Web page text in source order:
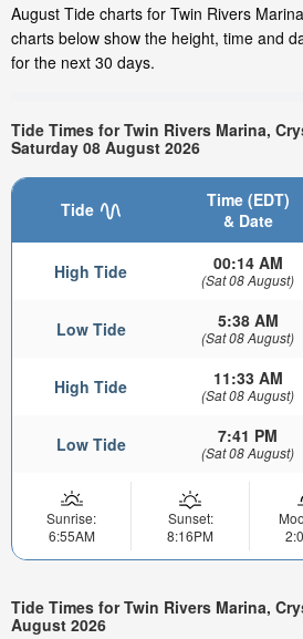
August Tide charts for Twin Rivers
charts below show the height, time and
for the next 30 days.
Tide Times for Twin Rivers Marina,
Saturday 08 August 2026
Tide
Time (EDT)
& Date
High Tide 00:14 AM
(Sat 08 August)
Low Tide 5:38 AM
(Sat 08 August)
High Tide 11:33 AM
(Sat 08 August)
Low Tide 7:41 PM
(Sat 08 August)
Sunrise:
6:55AM
Sunset:
8:16PM
Tide Times for Twin Rivers Marina,
August 2026